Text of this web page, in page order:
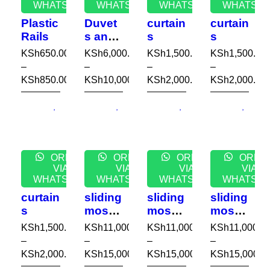
WHATSAPP
Plastic
Rails
KSh650.00
–
KSh850.00
WHATSAPP
Duvet
s and
covers
KSh6,000.00
–
KSh10,000.00
WHATSAPP
curtain
s
KSh1,500.00
–
KSh2,000.00
curtain
s
KSh1,500.00
–
KSh2,000.00
ORDER
VIA
WHATSAPP
curtain
s
KSh1,500.00
–
KSh2,000.00
ORDER
VIA
WHATSAPP
sliding
mosqu
ito
KSh11,000.00
–
KSh15,000.00
ORDER
VIA
WHATSAPP
sliding
mosqu
ito
KSh11,000.00
–
KSh15,000.00
VIA
sliding
mosqu
ito
KSh
–
KSh